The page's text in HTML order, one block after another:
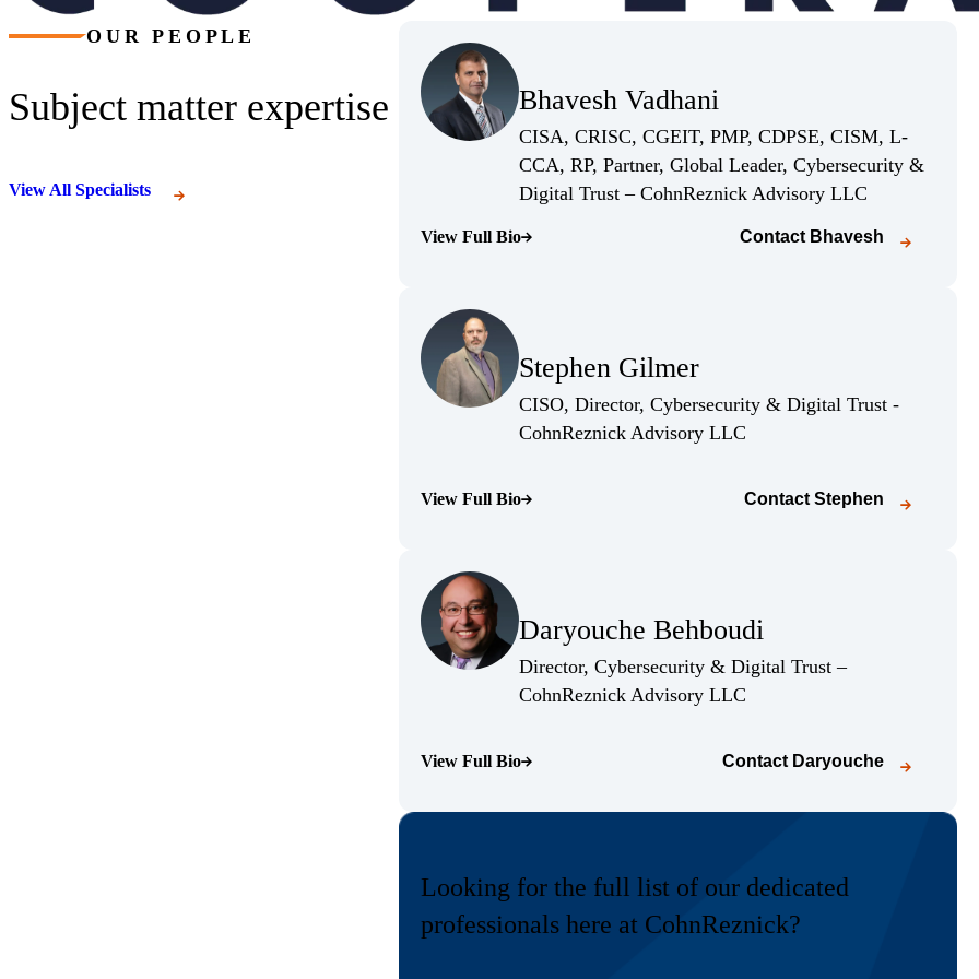
OUR PEOPLE
Subject matter expertise
View All Specialists
Bhavesh Vadhani
(Opens Bio page)
CISA, CRISC, CGEIT, PMP, CDPSE, CISM, L-
CCA, RP, Partner, Global Leader, Cybersecurity &
Digital Trust – CohnReznick Advisory LLC
View Full Bio
(Opens Bio page) Contact Bhavesh
Stephen Gilmer
(Opens Bio page)
CISO, Director, Cybersecurity & Digital Trust -
CohnReznick Advisory LLC
View Full Bio
(Opens Bio page) Contact Stephen
Daryouche Behboudi
(Opens Bio page)
Director, Cybersecurity & Digital Trust –
CohnReznick Advisory LLC
View Full Bio
(Opens Bio page) Contact Daryouche
Looking for the full list of our dedicated
professionals here at CohnReznick?